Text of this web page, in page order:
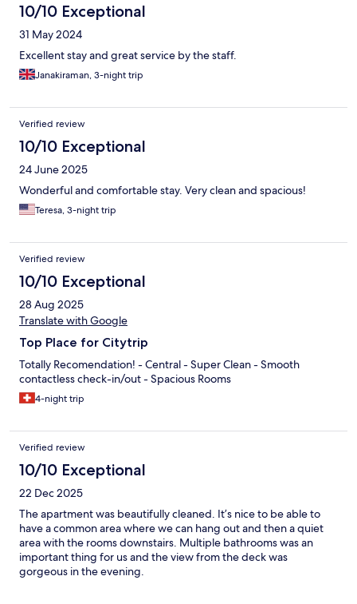
10/10 Exceptional
31 May 2024
Excellent stay and great service by the staff.
Janakiraman, 3-night trip
Verified review
10/10 Exceptional
24 June 2025
Wonderful and comfortable stay. Very clean and spacious!
Teresa, 3-night trip
Verified review
10/10 Exceptional
28 Aug 2025
Translate with Google
Top Place for Citytrip
Totally Recomendation! - Central - Super Clean - Smooth
contactless check-in/out - Spacious Rooms
4-night trip
Verified review
10/10 Exceptional
22 Dec 2025
The apartment was beautifully cleaned. It’s nice to be able to
have a common area where we can hang out and then a quiet
area with the rooms downstairs. Multiple bathrooms was an
important thing for us and the view from the deck was
gorgeous in the evening.